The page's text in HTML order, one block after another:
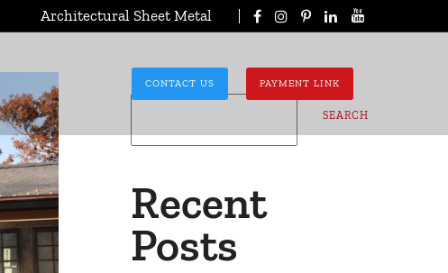
Architectural Sheet Metal
CONTACT US PAYMENT LINK
Search
SEARCH
Recent
Posts